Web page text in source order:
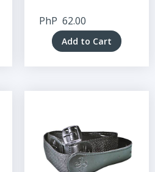
PhP 62.00
Add to Cart